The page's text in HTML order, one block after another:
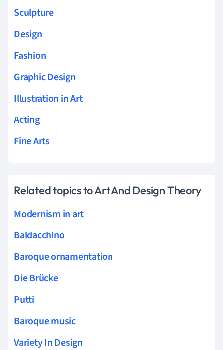
Sculpture
Design
Fashion
Graphic Design
Illustration in Art
Acting
Fine Arts
Related topics to Art And Design Theory
Modernism in art
Baldacchino
Baroque ornamentation
Die Brücke
Putti
Baroque music
Variety In Design